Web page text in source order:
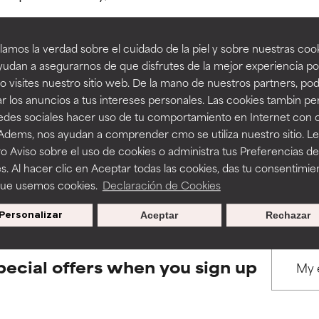
la verdad sobre el cuidado de la piel y sobre nuestras
a asegurarnos de que disfrutes de la mejor experiencia
visites nuestro sitio web. De la mano de nuestros partners,
los anuncios a tus intereses personales. Las cookies tambin
sociales hacer uso de tu comportamiento en Internet con
nos ayudan a comprender cmo se utiliza nuestro sitio.
Aviso sobre el uso de cookies o administra tus Preferencias de
Al hacer clic en Aceptar todas las cookies, das tu
usemos cookies. Declaración de Cookies
Personalizar Rechazar
Aceptar
BACK TO SEARCH
to assess ingredients in this dictionary. Regulations
a formula's texture, stability, or penetration.
but may have aesthetic, stability, or other issues that limit
of irritation. Risk increases when combined with other
inflammation, dryness, etc. May offer benefit in some
harm than good.
a formula's texture, stability, or penetration.
but may have aesthetic, stability, or other issues that limit
of irritation. Risk increases when combined with other
inflammation, dryness, etc. May offer benefit in some
harm than good.
offers when you sign up